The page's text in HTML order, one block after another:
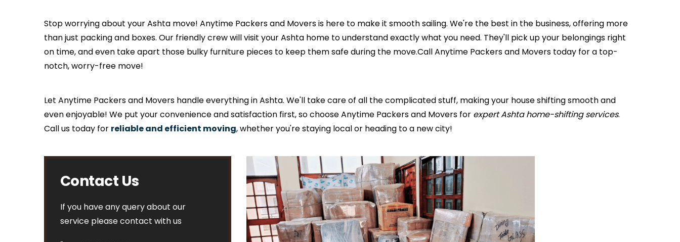
Stop worrying about your Ashta move! Anytime Packers and Movers is here to make it smooth sailing. We're the best in the business, offering more
than just packing and boxes. Our friendly crew will visit your Ashta home to understand exactly what you need. They'll pick up your belongings right
on time, and even take apart those bulky furniture pieces to keep them safe during the move.Call Anytime Packers and Movers today for a top-
notch, worry-free move!
Let Anytime Packers and Movers handle everything in Ashta. We'll take care of all the complicated stuff, making your house shifting smooth and
even enjoyable! We put your convenience and satisfaction first, so choose Anytime Packers and Movers for expert Ashta home-shifting services.
Call us today for reliable and efficient moving, whether you're staying local or heading to a new city!
Contact Us
If you have any query about our
service please contact with us